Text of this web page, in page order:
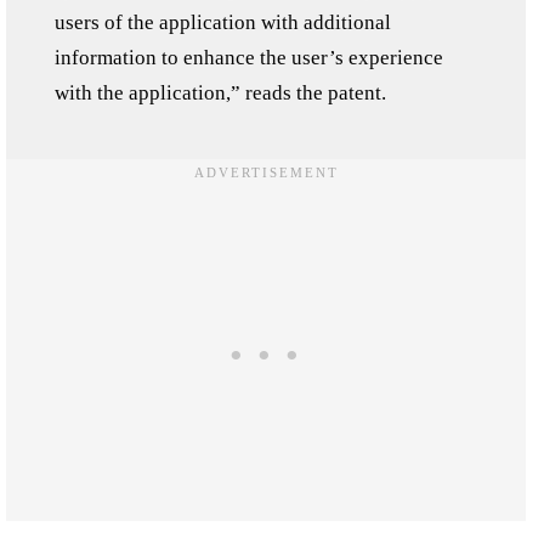
users of the application with additional
information to enhance the user’s experience
with the application,” reads the patent.